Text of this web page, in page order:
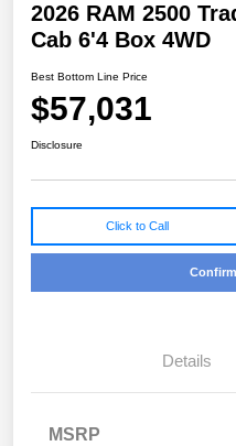
2026 RAM 2500
Cab 6'4 Box 4WD
Best Bottom Line Price
$57,031
Disclosure
Click to Call
Details
MSRP